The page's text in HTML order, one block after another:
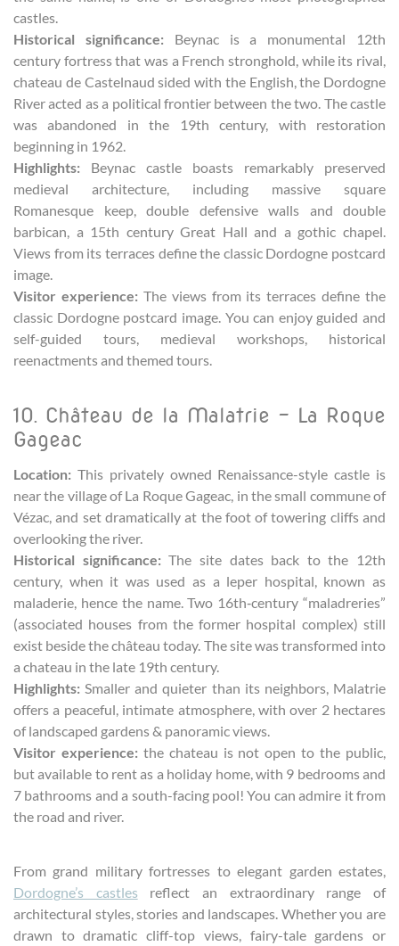
castles.
Historical significance: Beynac is a monumental 12th
century fortress that was a French stronghold, while its rival,
chateau de Castelnaud sided with the English, the Dordogne
River acted as a political frontier between the two. The castle
was abandoned in the 19th century, with restoration
beginning in 1962.
Highlights: Beynac castle boasts remarkably preserved
medieval architecture, including massive square
Romanesque keep, double defensive walls and double
barbican, a 15th century Great Hall and a gothic chapel.
Views from its terraces define the classic Dordogne postcard
image.
Visitor experience: The views from its terraces define the
classic Dordogne postcard image. You can enjoy guided and
self-guided tours, medieval workshops, historical
reenactments and themed tours.
10. Château de la Malatrie – La Roque
Gageac
Location: This privately owned Renaissance-style castle is
near the village of La Roque Gageac, in the small commune of
Vézac, and set dramatically at the foot of towering cliffs and
overlooking the river.
Historical significance: The site dates back to the 12th
century, when it was used as a leper hospital, known as
maladerie, hence the name. Two 16th‑century “maladreries”
(associated houses from the former hospital complex) still
exist beside the château today. The site was transformed into
a chateau in the late 19th century.
Highlights: Smaller and quieter than its neighbors, Malatrie
offers a peaceful, intimate atmosphere, with over 2 hectares
of landscaped gardens & panoramic views.
Visitor experience: the chateau is not open to the public,
but available to rent as a holiday home, with 9 bedrooms and
7 bathrooms and a south-facing pool! You can admire it from
the road and river.
From grand military fortresses to elegant garden estates,
Dordogne’s castles reflect an extraordinary range of
architectural styles, stories and landscapes. Whether you are
drawn to dramatic cliff-top views, fairy-tale gardens or